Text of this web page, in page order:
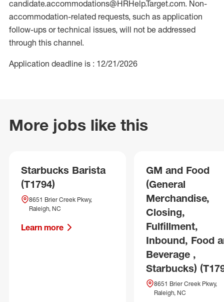
candidate.accommodations@HRHelp.Target.com. Non-
accommodation-related requests, such as application
follow-ups or technical issues, will not be addressed
through this channel.
Application deadline is : 12/21/2026
More jobs like this
Starbucks Barista
(T1794)
8651 Brier Creek Pkwy,
Raleigh, NC
Learn more
GM and Food
(General
Merchandise,
Closing,
Fulfillment,
Inbound, Food
Beverage ,
Starbucks)
8651 Brier Creek Pkwy,
Raleigh, NC